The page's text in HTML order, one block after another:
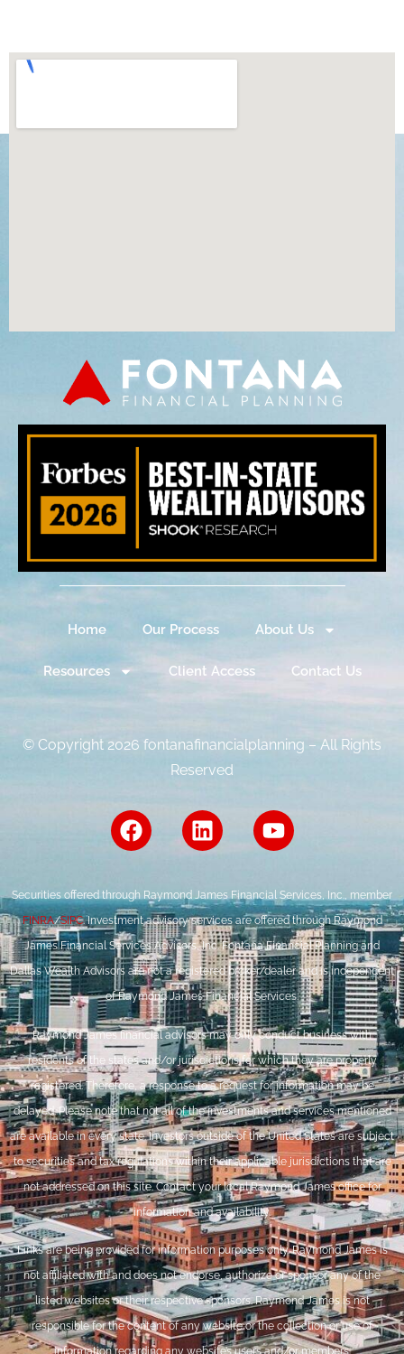
Home Our Process About Us
Resources Client Access Contact Us
© Copyright 2026 fontanafinancialplanning – All Rights
Reserved
Securities offered through Raymond James Financial Services, Inc., member
FINRA/SIPC. Investment advisory services are offered through Raymond
James Financial Services Advisors, Inc. Fontana Financial Planning and
Dallas Wealth Advisors are not a registered broker/dealer and is independent
of Raymond James Financial Services.
Raymond James financial advisors may only conduct business with
residents of the states and/or jurisdictions for which they are properly
registered. Therefore, a response to a request for information may be
delayed. Please note that not all of the investments and services mentioned
are available in every state. Investors outside of the United States are subject
to securities and tax regulations within their applicable jurisdictions that are
not addressed on this site. Contact your local Raymond James office for
information and availability.
Links are being provided for information purposes only. Raymond James is
not affiliated with and does not endorse, authorize or sponsor any of the
listed websites or their respective sponsors. Raymond James is not
responsible for the content of any website or the collection or use of
information regarding any website’s users and/or members.